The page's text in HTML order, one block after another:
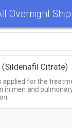
Overnight Ship
(Sildenafil Citrate)
applied for the
in men and